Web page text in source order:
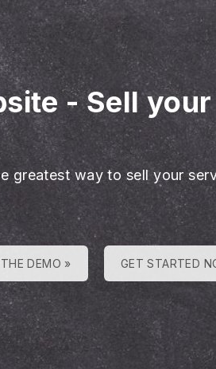
-Sell
greatest way to sell your
DEMO » GET STARTED